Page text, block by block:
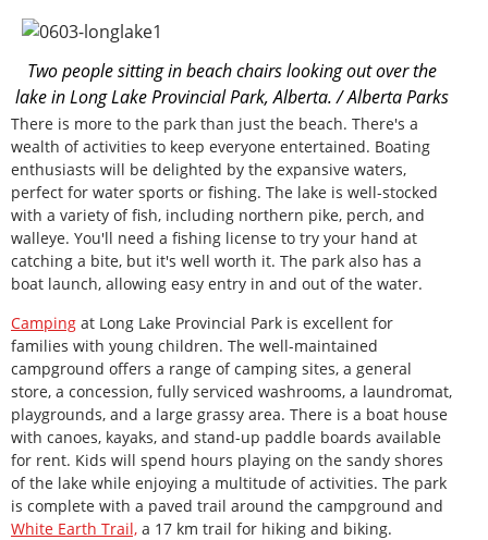
Two people sitting in beach chairs looking out over the
lake in Long Lake Provincial Park, Alberta. / Alberta Parks
There is more to the park than just the beach. There's a
wealth of activities to keep everyone entertained. Boating
enthusiasts will be delighted by the expansive waters,
perfect for water sports or fishing. The lake is well-stocked
with a variety of fish, including northern pike, perch, and
walleye. You'll need a fishing license to try your hand at
catching a bite, but it's well worth it. The park also has a
boat launch, allowing easy entry in and out of the water.
Camping at Long Lake Provincial Park is excellent for
families with young children. The well-maintained
campground offers a range of camping sites, a general
store, a concession, fully serviced washrooms, a laundromat,
playgrounds, and a large grassy area. There is a boat house
with canoes, kayaks, and stand-up paddle boards available
for rent. Kids will spend hours playing on the sandy shores
of the lake while enjoying a multitude of activities. The park
is complete with a paved trail around the campground and
White Earth Trail, a 17 km trail for hiking and biking.